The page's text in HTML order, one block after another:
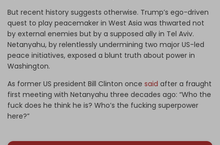
But recent history suggests otherwise. Trump’s ego-driven
quest to play peacemaker in West Asia was thwarted not
by external enemies but by a supposed ally in Tel Aviv.
Netanyahu, by relentlessly undermining two major US-led
peace initiatives, exposed a blunt truth about power in
Washington.
As former US president Bill Clinton once said after a fraught
first meeting with Netanyahu three decades ago: “Who the
fuck does he think he is? Who’s the fucking superpower
here?”